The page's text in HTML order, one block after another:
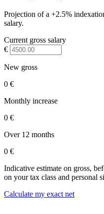
Projection of a +2.5%
salary.
Current gross salary
€
New gross
0 €
Monthly increase
0 €
Over 12 months
0 €
Indicative estimate on gross,
on your tax class and personal
Calculate my exact net